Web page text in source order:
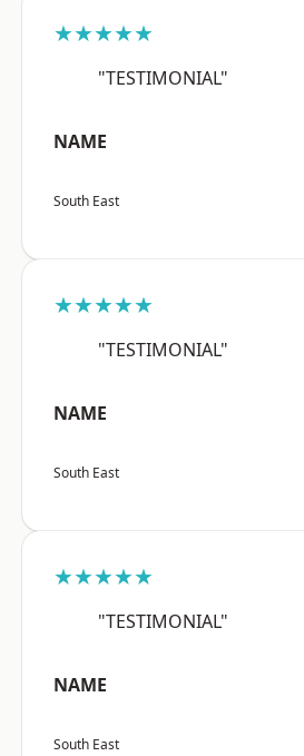
★★★★★
"TESTIMONIAL"
NAME
South East
★★★★★
"TESTIMONIAL"
NAME
South East
★★★★★
"TESTIMONIAL"
NAME
South East